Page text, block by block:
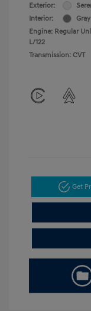
Exterior:
Interior:
Gray
Engine: Regular
L/122
Transmission: CVT
Get